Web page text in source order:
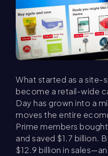
What started as a site-
become a retail-wide
Day has grown into a
moves the entire
Prime members
and saved $1.7 billion.
$12.9 billion in